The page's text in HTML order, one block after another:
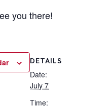
you there!
DETAILS
Date:
July 7
Time: